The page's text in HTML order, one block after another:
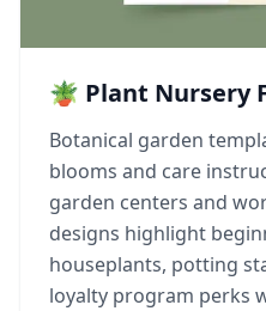
🪴 Plant Nursery
Botanical garden
blooms and care
garden centers and
designs highlight
houseplants, potting
loyalty program perks